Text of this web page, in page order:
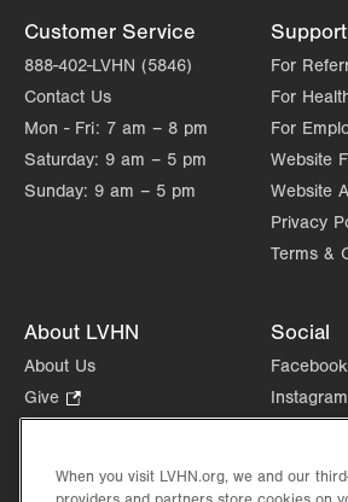
Customer Service
888-402-LVHN (5846)
Contact Us
Mon - Fri: 7 am – 8 pm
Saturday: 9 am – 5 pm
Sunday: 9 am – 5 pm
Support
For
For
For
Website
Website
Privacy
Terms &
About LVHN
About Us
Give
Opens
new
Health Tips, News & Stories
Social
Facebook
Instagram
When you visit LVHN.org, we and our